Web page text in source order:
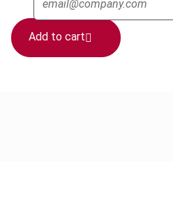
Add to cart